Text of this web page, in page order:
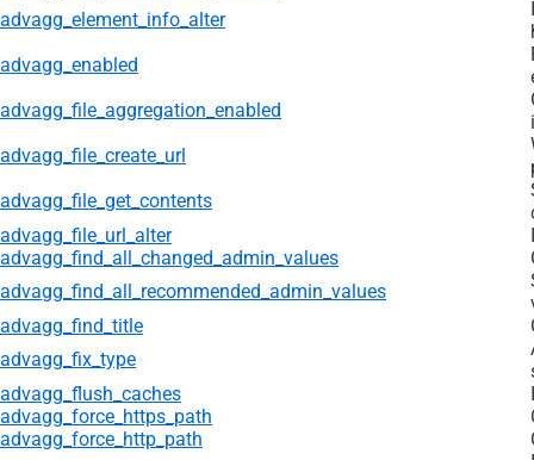
advagg_element_info_alter
advagg_enabled
advagg_file_aggregation_enabled
advagg_file_create_url
advagg_file_get_contents
advagg_file_url_alter
advagg_find_all_changed_admin_values
advagg_find_all_recommended_admin_values
advagg_find_title
advagg_fix_type
advagg_flush_caches
advagg_force_https_path
advagg_force_http_path